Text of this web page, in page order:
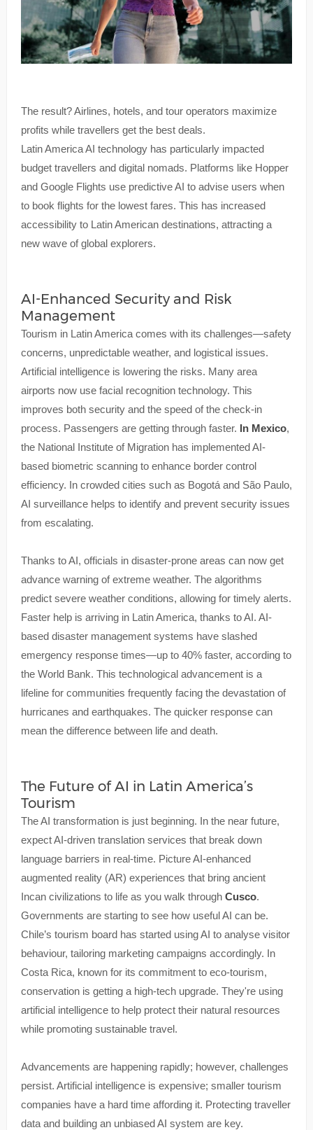
The result? Airlines, hotels, and tour operators maximize
profits while travellers get the best deals.
Latin America AI technology has particularly impacted
budget travellers and digital nomads. Platforms like Hopper
and Google Flights use predictive AI to advise users when
to book flights for the lowest fares. This has increased
accessibility to Latin American destinations, attracting a
new wave of global explorers.
AI-Enhanced Security and Risk
Management
Tourism in Latin America comes with its challenges—safety
concerns, unpredictable weather, and logistical issues.
Artificial intelligence is lowering the risks. Many area
airports now use facial recognition technology. This
improves both security and the speed of the check-in
process. Passengers are getting through faster. In Mexico,
the National Institute of Migration has implemented AI-
based biometric scanning to enhance border control
efficiency. In crowded cities such as Bogotá and São Paulo,
AI surveillance helps to identify and prevent security issues
from escalating.
Thanks to AI, officials in disaster-prone areas can now get
advance warning of extreme weather. The algorithms
predict severe weather conditions, allowing for timely alerts.
Faster help is arriving in Latin America, thanks to AI. AI-
based disaster management systems have slashed
emergency response times—up to 40% faster, according to
the World Bank. This technological advancement is a
lifeline for communities frequently facing the devastation of
hurricanes and earthquakes. The quicker response can
mean the difference between life and death.
The Future of AI in Latin America’s
Tourism
The AI transformation is just beginning. In the near future,
expect AI-driven translation services that break down
language barriers in real-time. Picture AI-enhanced
augmented reality (AR) experiences that bring ancient
Incan civilizations to life as you walk through Cusco.
Governments are starting to see how useful AI can be.
Chile’s tourism board has started using AI to analyse visitor
behaviour, tailoring marketing campaigns accordingly. In
Costa Rica, known for its commitment to eco-tourism,
conservation is getting a high-tech upgrade. They're using
artificial intelligence to help protect their natural resources
while promoting sustainable travel.
Advancements are happening rapidly; however, challenges
persist. Artificial intelligence is expensive; smaller tourism
companies have a hard time affording it. Protecting traveller
data and building an unbiased AI system are key.